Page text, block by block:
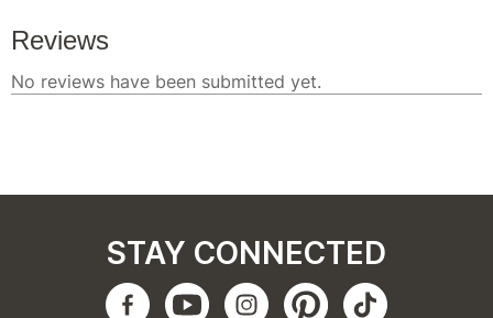
STAY CONNECTED